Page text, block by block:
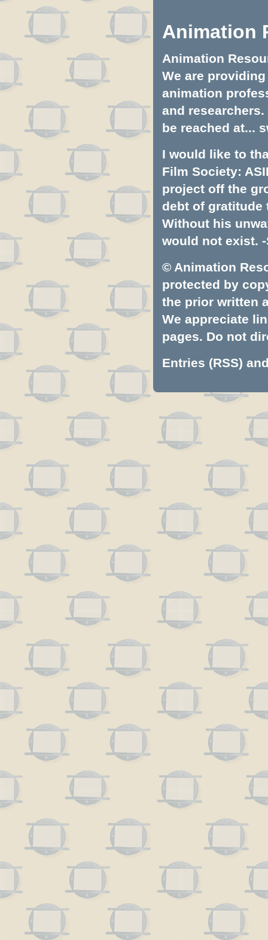
Animation
Animation
We are
animation
and
be reached at...
I would like to
Film Society:
project off the
debt of gratitude
Without his
would not exist. -
© Animation
protected by
the prior written
We appreciate
pages. Do not
Entries (RSS)